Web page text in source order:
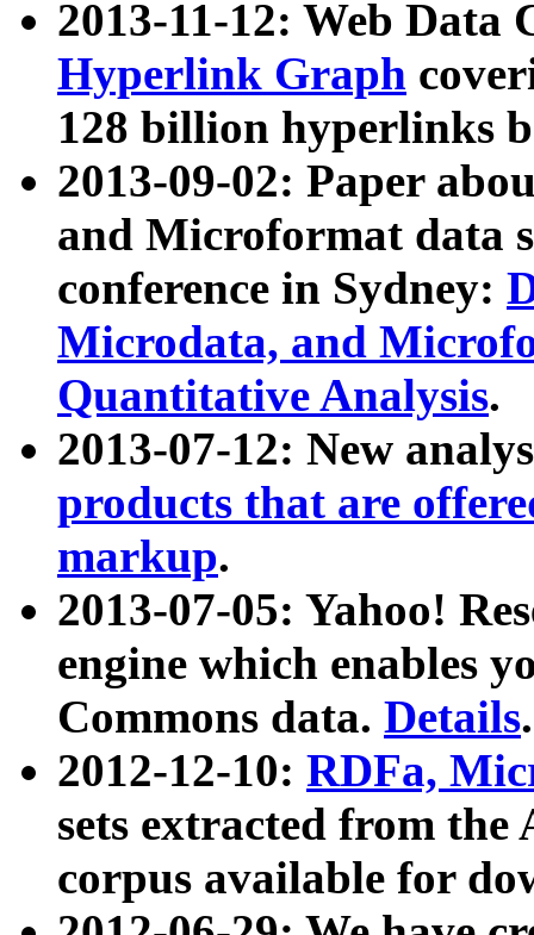
2013-11-12: Web Data
Hyperlink Graph
128 billion hyperlinks
2013-09-02: Paper
and Microformat data
conference in Sydney:
Microdata, and
Quantitative Analysis.
2013-07-12: New
products that are
markup.
2013-07-05: Yahoo!
engine which enables
Commons data. Details.
2012-12-10: RDFa,
sets extracted from
corpus available for